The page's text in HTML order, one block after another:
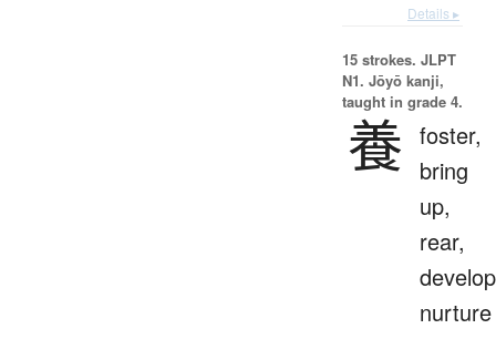
Details ▸
15 strokes. JLPT
N1. Jōyō kanji,
taught in grade 4.
養 foster,
bring
up,
rear,
nurture